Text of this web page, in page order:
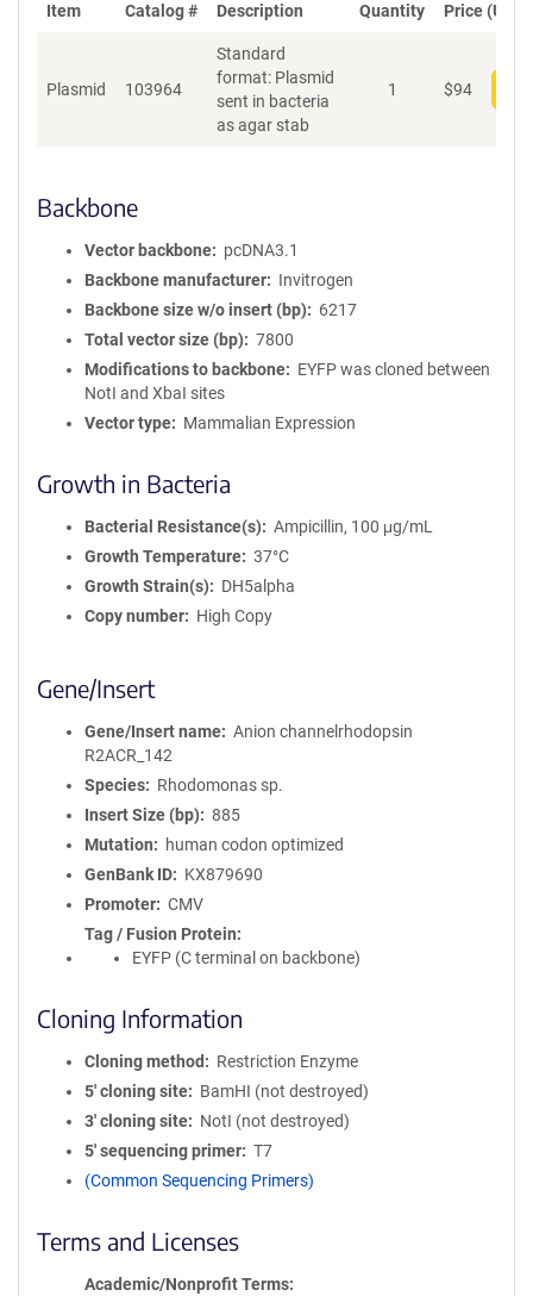
Item Catalog # Description Quantity Price (USD)
Plasmid 103964
Standard
format: Plasmid
sent in bacteria
as agar stab
1 $94
Backbone
Vector backbone
pcDNA3.1
Backbone manufacturer
Invitrogen
Backbone size w/o insert (bp)
6217
Total vector size (bp)
7800
Modifications to backbone
EYFP was cloned between
NotI and XbaI sites
Vector type
Mammalian Expression
Growth in Bacteria
Bacterial Resistance(s)
Ampicillin, 100 μg/mL
Growth Temperature
37°C
Growth Strain(s)
DH5alpha
Copy number
High Copy
Gene/Insert
Gene/Insert name
Anion channelrhodopsin
R2ACR_142
Species
Rhodomonas sp.
Insert Size (bp)
885
Mutation
human codon optimized
GenBank ID
KX879690
Promoter
CMV
Tag / Fusion Protein
EYFP (C terminal on backbone)
Cloning Information
Cloning method
Restriction Enzyme
5′ cloning site
BamHI (not destroyed)
3′ cloning site
NotI (not destroyed)
5′ sequencing primer
T7
(Common Sequencing Primers)
Terms and Licenses
Academic/Nonprofit Terms